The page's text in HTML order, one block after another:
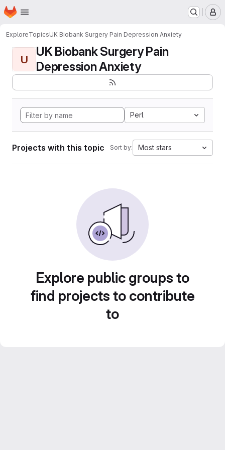
Skip to main content
Homepage
ExploreTopicsUK Biobank Surgery Pain Depression Anxiety
U
UK Biobank Surgery Pain
Depression Anxiety
Perl
Projects with this topic Sort by: Most stars
Explore public groups to
find projects to contribute
to